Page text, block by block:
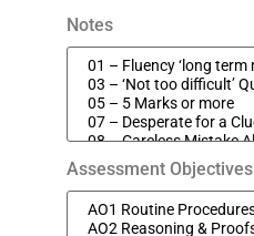
Notes
Assessment Objectives